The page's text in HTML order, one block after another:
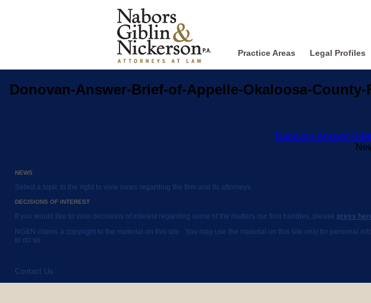
Practice Areas Legal Profiles
Donovan-Answer-Brief-of-Appelle-Okaloosa-County-
Donovan-Answer-
NEWS
Select a topic to the right to view news regarding the firm and its attorneys.
DECISIONS OF INTEREST
If you would like to view decisions of interest regarding some of the matters our firm handles, please press
NG&N claims a copyright to the material on this site. You may use the material on this site only for personal
to do so.
Contact Us